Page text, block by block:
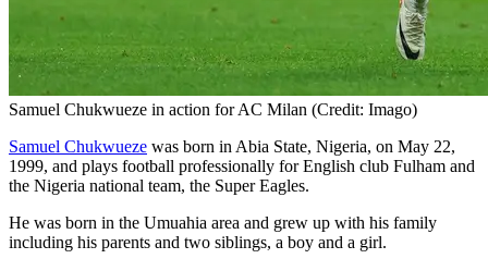
Samuel Chukwueze in action for AC Milan (Credit: Imago)
Samuel Chukwueze was born in Abia State, Nigeria, on May 22,
1999, and plays football professionally for English club Fulham and
the Nigeria national team, the Super Eagles.
He was born in the Umuahia area and grew up with his family
including his parents and two siblings, a boy and a girl.